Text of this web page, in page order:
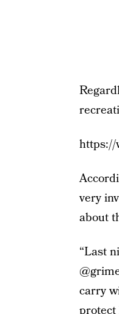
very
about
“Last
carry
protect